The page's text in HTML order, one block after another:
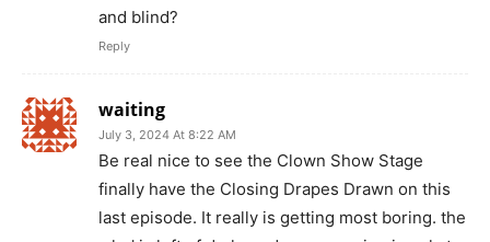
and blind?
Reply
waiting
July 3, 2024 At 8:22 AM
Be real nice to see the Clown Show Stage
finally have the Closing Drapes Drawn on this
last episode. It really is getting most boring. the